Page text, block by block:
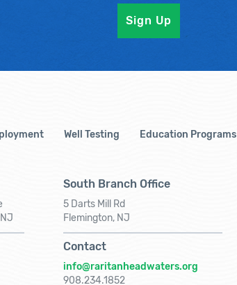
Well Testing Education Programs
South Branch Office
5 Darts Mill Rd
Flemington, NJ
Contact
info@raritanheadwaters.org
908.234.1852